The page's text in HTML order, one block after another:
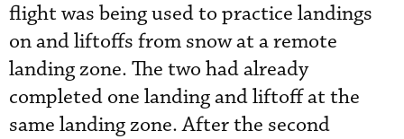
flight was being used to practice landings
on and liftoffs from snow at a remote
landing zone. The two had already
completed one landing and liftoff at the
same landing zone. After the second